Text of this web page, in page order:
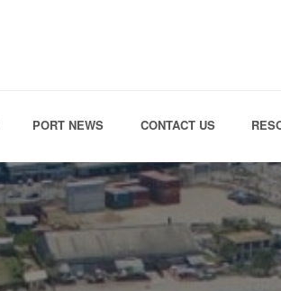
PORT NEWS CONTACT US